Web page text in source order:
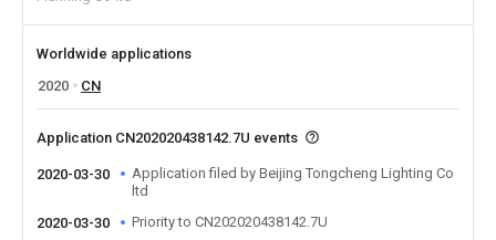
Worldwide applications
2020
CN
Application CN202020438142.7U events
2020-03-30
Application filed by Beijing Tongcheng Lighting Co
ltd
2020-03-30
Priority to CN202020438142.7U